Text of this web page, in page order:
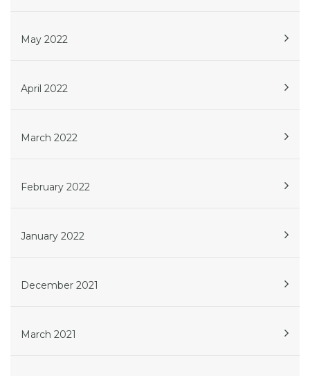
May 2022
April 2022
March 2022
February 2022
January 2022
December 2021
March 2021